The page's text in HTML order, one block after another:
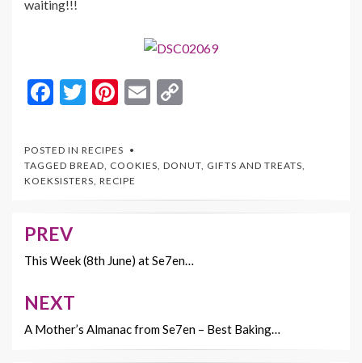
waiting!!!
F
e
b
o
o
k
T
itt
er
Pi
er
es
t
E
l
y
Li
n
POSTED IN RECIPES
TAGGED BREAD COOKIES DONUT GIFTS AND TREATS
KOEKSISTERS RECIPE
Post
navigation
PREV
This Week (8th June) at Se7en…
NEXT
A Mother’s Almanac from Se7en – Best Baking…